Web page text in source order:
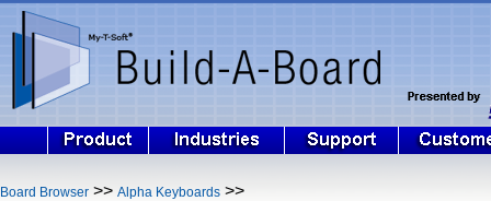
Board Browser >> Alpha Keyboards >>